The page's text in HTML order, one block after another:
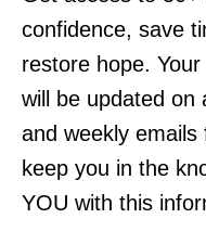
confidence, save
restore hope.
will be updated on
and weekly emails
keep you in the
YOU with this